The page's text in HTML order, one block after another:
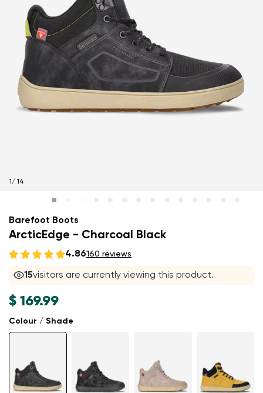
1 / 14
Barefoot Boots
ArcticEdge - Charcoal Black
4.86160 reviews
15visitors are currently viewing this product.
Colour / Shade
$ 169.99